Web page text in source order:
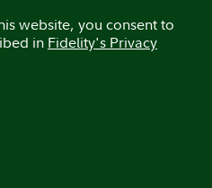
website, you consent to
in Fidelity's Privacy